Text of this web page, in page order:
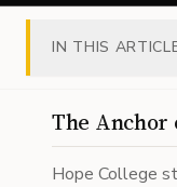
IN THIS
The Anchor
Hope College